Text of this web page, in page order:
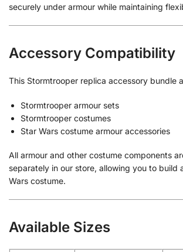
securely under armour while maintaining
Accessory Compatibility
This Stormtrooper replica accessory bundle
Stormtrooper armour sets
Stormtrooper costumes
Star Wars costume armour accessories
All armour and other costume components
separately in our store, allowing you to build
Wars costume.
Available Sizes